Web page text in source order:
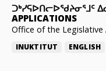
ᑐᒃᓯᕋᐅᑎᓕᐅᖁᔨᓂᕐᒧᑦ
APPLICATIONS
Office of the
INUKTITUT ENGLISH